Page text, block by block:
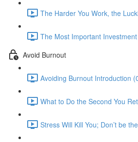
The Harder You Work, the
The Most Important
Avoid Burnout
Avoiding Burnout Introduction
What to Do the Second You
Stress Will Kill You; Don’t be